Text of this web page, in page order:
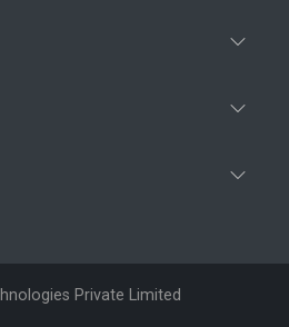
Private Limited